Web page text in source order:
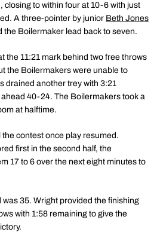
closing to within four at 10-6 with just
A three-pointer by junior Beth Jones
the Boilermaker lead back to seven.
the 11:21 mark behind two free throws
the Boilermakers were unable to
drained another trey with 3:21
40-24. The Boilermakers took a
at halftime.
contest once play resumed.
first in the second half, the
17 to 6 over the next eight minutes to
35. Wright provided the finishing
with 1:58 remaining to give the